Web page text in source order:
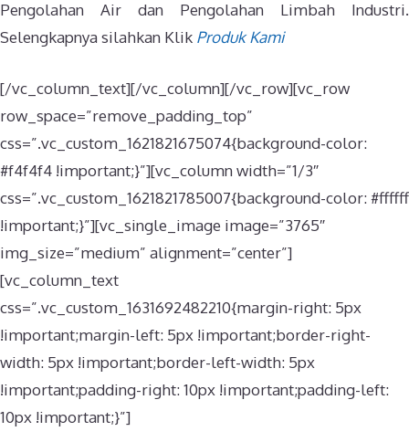
Pengolahan Air dan Pengolahan Limbah Industri.
Selengkapnya silahkan Klik Produk Kami
[/vc_column_text][/vc_column][/vc_row][vc_row
row_space=”remove_padding_top”
css=”.vc_custom_1621821675074{background-color:
#f4f4f4 !important;}”][vc_column width=”1/3″
css=”.vc_custom_1621821785007{background-color: #ffffff
!important;}”][vc_single_image image=”3765″
img_size=”medium” alignment=”center”]
[vc_column_text
css=”.vc_custom_1631692482210{margin-right: 5px
!important;margin-left: 5px !important;border-right-
width: 5px !important;border-left-width: 5px
!important;padding-right: 10px !important;padding-left:
10px !important;}”]